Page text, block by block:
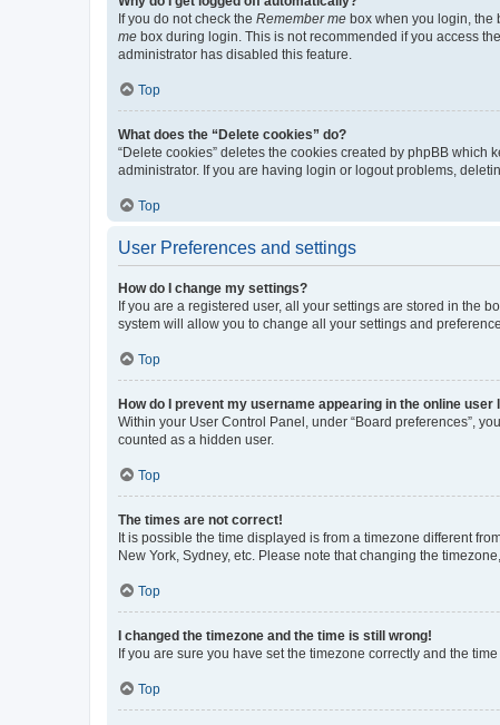
If you do not check the Remember me box when you login, the
me box during login. This is not recommended if you access
administrator has disabled this feature.
Top
What does the “Delete cookies” do?
“Delete cookies” deletes the cookies created by phpBB
administrator. If you are having login or logout problems,
Top
User Preferences and settings
How do I change my settings?
If you are a registered user, all your settings are stored in the
system will allow you to change all your settings and
Top
How do I prevent my username appearing in the online user
Within your User Control Panel, under “Board preferences”,
counted as a hidden user.
Top
The times are not correct!
It is possible the time displayed is from a timezone different
New York, Sydney, etc. Please note that changing the
Top
I changed the timezone and the time is still wrong!
If you are sure you have set the timezone correctly and the
Top